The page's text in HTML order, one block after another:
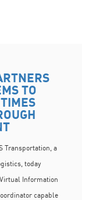
TO
Transportation, a
today
Information
capable